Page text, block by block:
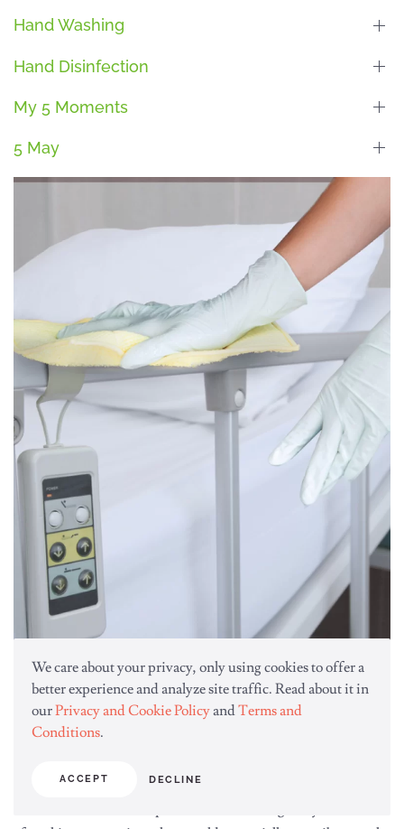
We care about your privacy, only using cookies to offer a
better experience and analyze site traffic. Read about it in
ourPrivacy and Cookie PolicyandTerms and
Conditions.
ACCEPT DECLINE
Hand Washing
Hand Disinfection
My 5 Moments
5 May
Environmental Management
Frequently touched surfaces that pose an infection threat to